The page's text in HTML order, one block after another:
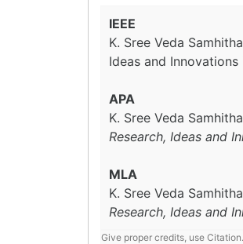
IEEE
K. Sree Veda
Ideas and Innovations
APA
K. Sree Veda
Research, Ideas and
MLA
K. Sree Veda
Research, Ideas and
Give proper credits, use Citation.